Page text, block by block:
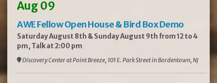
Aug 09
AWE Fellow Open House & Bird Box Demo
Saturday August 8th & Sunday August 9th from 12 to 4
pm, Talk at 2:00 pm
Discovery Center at Point Breeze, 101 E. Park Street in Bordentown, NJ